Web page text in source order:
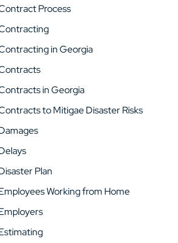
Process
in Georgia
in Georgia
to Mitigae Disaster Risks
Plan
Working from Home